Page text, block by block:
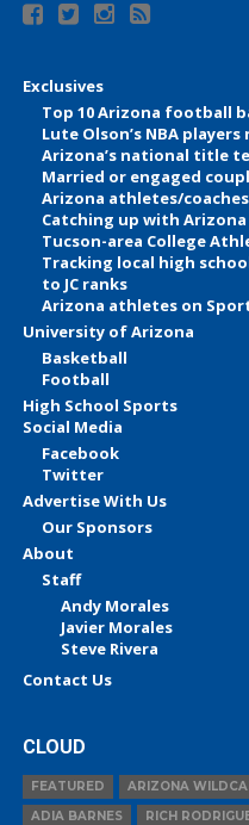
Exclusives
Top 10 Arizona football
Lute Olson’s NBA
Arizona’s national title
Married or engaged
Arizona athletes/
Catching up with
Tucson-area College
Tracking local high
to JC ranks
Arizona athletes on
University of Arizona
Basketball
Football
High School Sports
Social Media
Facebook
Twitter
Advertise With Us
Our Sponsors
About
Staff
Andy Morales
Javier Morales
Steve Rivera
Contact Us
CLOUD
FEATURED ARIZONA
ADIA BARNES
RICH